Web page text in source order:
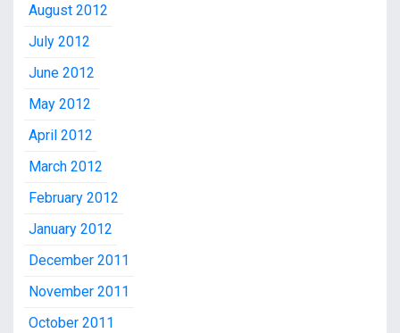
August 2012
July 2012
June 2012
May 2012
April 2012
March 2012
February 2012
January 2012
December 2011
November 2011
October 2011